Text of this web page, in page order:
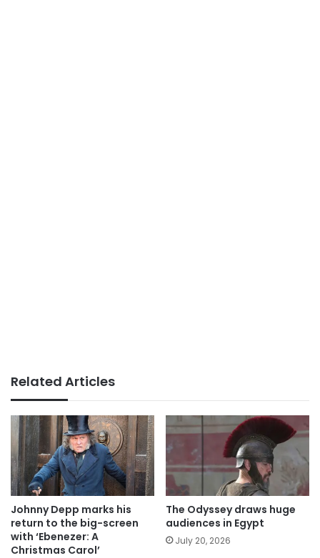
Related Articles
Johnny Depp marks his
return to the big-screen
with ‘Ebenezer: A
Christmas Carol’
The Odyssey draws huge
audiences in Egypt
July 20, 2026